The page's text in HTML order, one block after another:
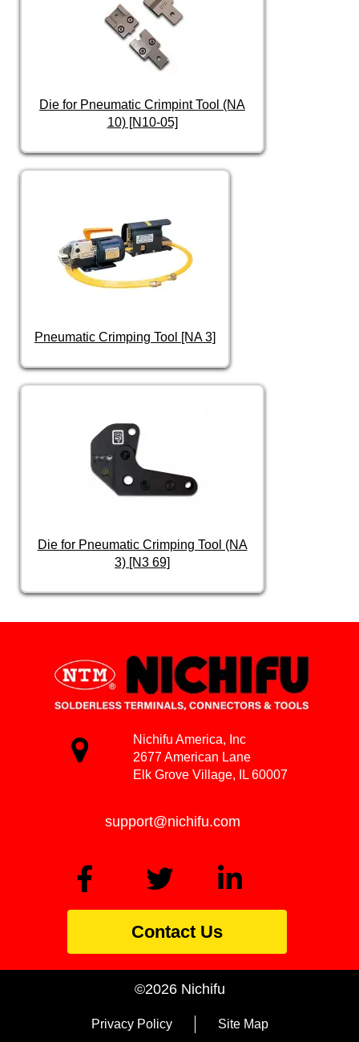
Die for Pneumatic Crimpint Tool (NA
10) [N10-05]
Pneumatic Crimping Tool [NA 3]
Die for Pneumatic Crimping Tool (NA
3) [N3 69]
Nichifu America, Inc
2677 American Lane
Elk Grove Village, IL 60007
support@nichifu.com
Contact Us
©2026 Nichifu
Privacy Policy Site Map